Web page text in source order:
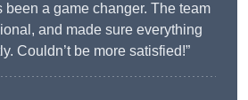
been a game changer. The team
and made sure everything
Couldn’t be more satisfied!”